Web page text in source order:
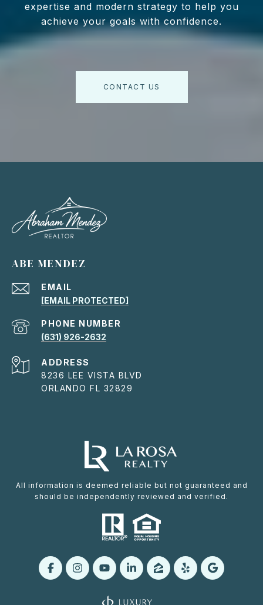
expertise and modern strategy to help you
achieve your goals with confidence.
CONTACT US
ABE MENDEZ
EMAIL
[EMAIL PROTECTED]
PHONE NUMBER
(631) 926-2632
ADDRESS
8236 LEE VISTA BLVD
ORLANDO FL 32829
All information is deemed reliable but not guaranteed and
should be independently reviewed and verified.